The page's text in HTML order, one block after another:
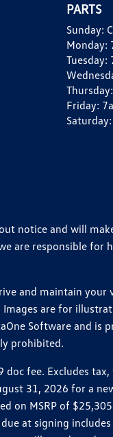
PARTS
Sunday:
Monday:
Tuesday:
Thursday:
Friday:
Saturday:
notice and will
are responsible for
and maintain
are for
Software and is
prohibited.
fee. Excludes
31, 2026 for a
on MSRP of
at signing